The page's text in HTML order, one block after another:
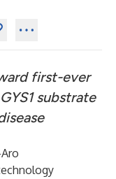
first-ever
substrate
Aro